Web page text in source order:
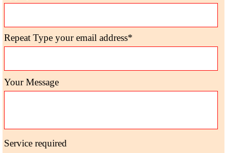
Repeat Type your email address*
Your Message
Service required